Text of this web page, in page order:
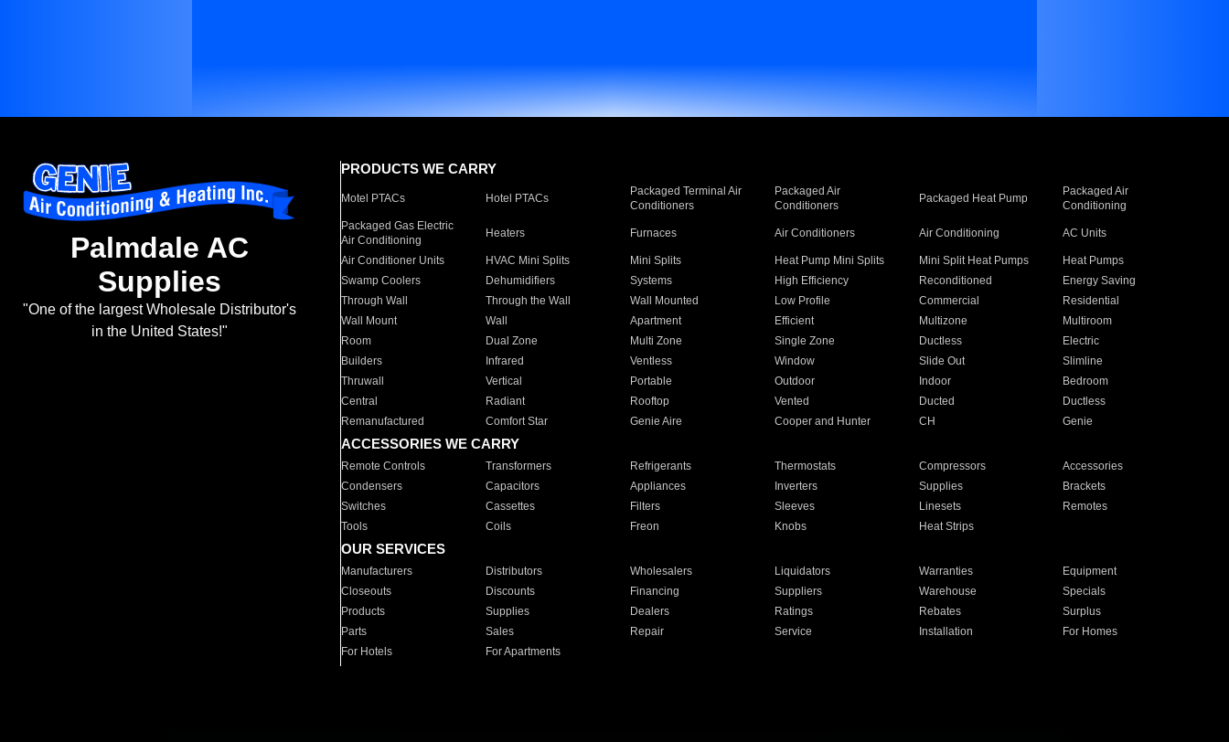
Palmdale AC
Supplies
"One of the largest Wholesale Distributor's
in the United States!"
PRODUCTS WE CARRY
Motel PTACs Hotel PTACs
Packaged Terminal Air
Conditioners
Packaged Air
Conditioners
Packaged Heat Pump
Packaged Air
Conditioning
Packaged Gas Electric
Air Conditioning
Heaters Furnaces Air Conditioners Air Conditioning AC Units
Air Conditioner Units HVAC Mini Splits Mini Splits Heat Pump Mini Splits Mini Split Heat Pumps
Heat Pumps
Swamp Coolers
Dehumidifiers Systems High Efficiency Reconditioned
Energy Saving
Through Wall
Through the Wall Wall Mounted Low Profile Commercial
Residential
Wall Mount
Wall Apartment Efficient Multizone
Multiroom
Room
Dual Zone Multi Zone Single Zone Ductless
Electric
Builders
Infrared Ventless Window Slide Out
Slimline
Thruwall
Vertical Portable Outdoor Indoor
Bedroom
Central
Radiant Rooftop Vented Ducted
Ductless
Remanufactured
Comfort Star Genie Aire Cooper and Hunter CH Genie
ACCESSORIES WE CARRY
Remote Controls Transformers Refrigerants Thermostats Compressors
Accessories
Condensers
Capacitors Appliances Inverters Supplies
Brackets
Switches
Cassettes Filters Sleeves Linesets
Remotes
Tools
Coils Freon Knobs Heat Strips
OUR SERVICES
Manufacturers Distributors Wholesalers Liquidators Warranties
Equipment
Closeouts
Discounts Financing Suppliers Warehouse
Specials
Products
Supplies Dealers Ratings Rebates
Surplus
Parts
Sales Repair Service Installation
For Homes
For Hotels
For Apartments